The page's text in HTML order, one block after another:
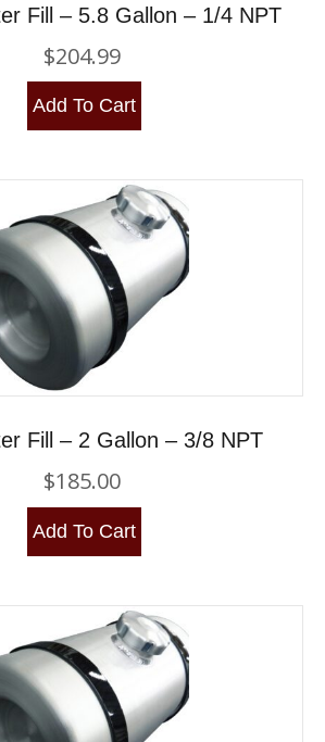
Fill – 5.8 Gallon – 1/4 NPT
$204.99
Add To Cart
Fill – 2 Gallon – 3/8 NPT
$185.00
Add To Cart